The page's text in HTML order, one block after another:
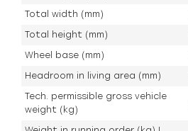
Total width (mm)
Total height (mm)
Wheel base (mm)
Headroom in living area (mm)
Tech. permissible gross vehicle
weight (kg)